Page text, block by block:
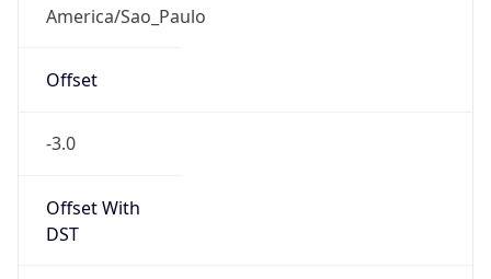
America/Sao_Paulo
Offset
-3.0
Offset With
DST